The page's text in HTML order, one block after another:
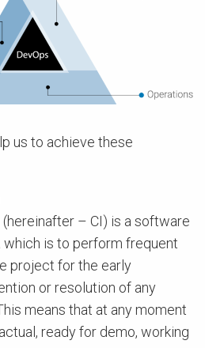
us to achieve these
– CI) is a software
is to perform frequent
project for the early
or resolution of any
means that at any moment
ready for demo, working